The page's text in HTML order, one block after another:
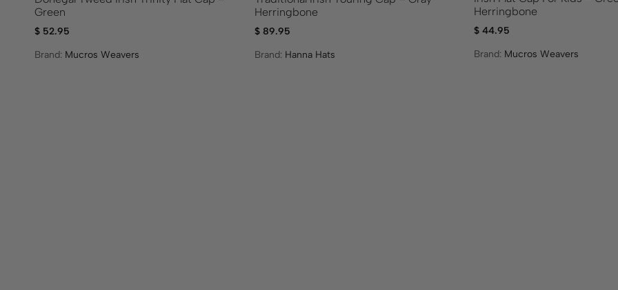
Green
$ 52.95
Brand: Mucros Weavers
Herringbone
$89.95
Brand: Hanna Hats
Herringbone
$ 44.95
Brand: Mucros Weavers